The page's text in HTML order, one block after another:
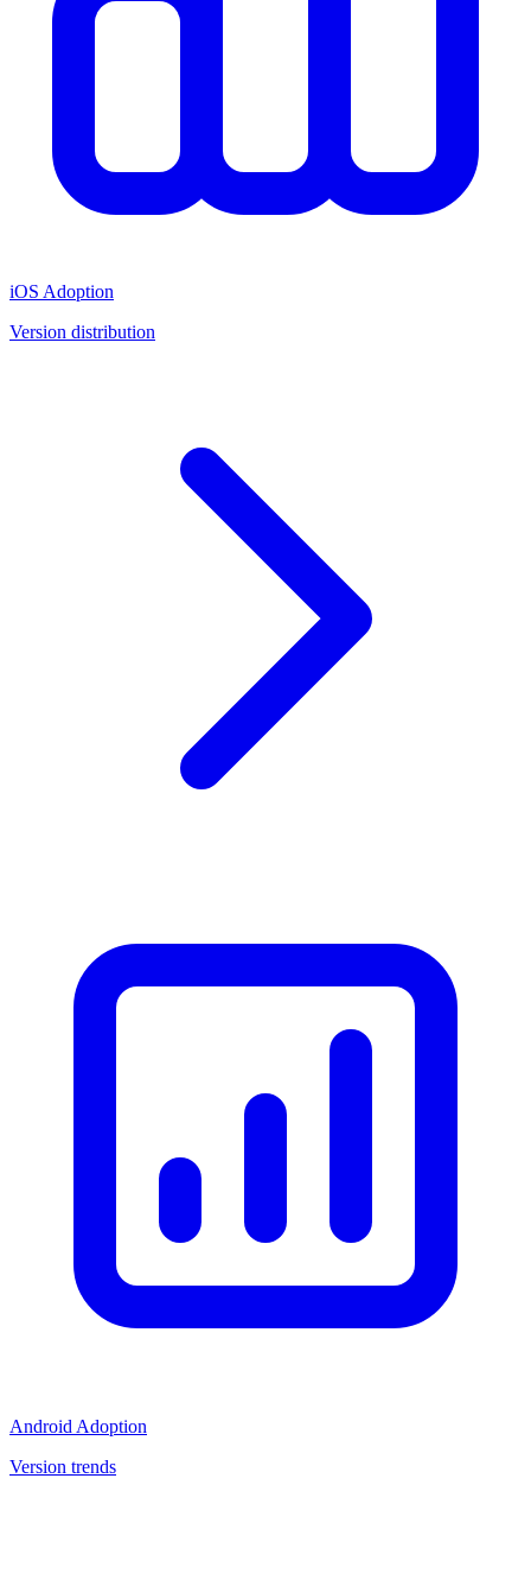
iOS Adoption
Version distribution
Android Adoption
Version trends